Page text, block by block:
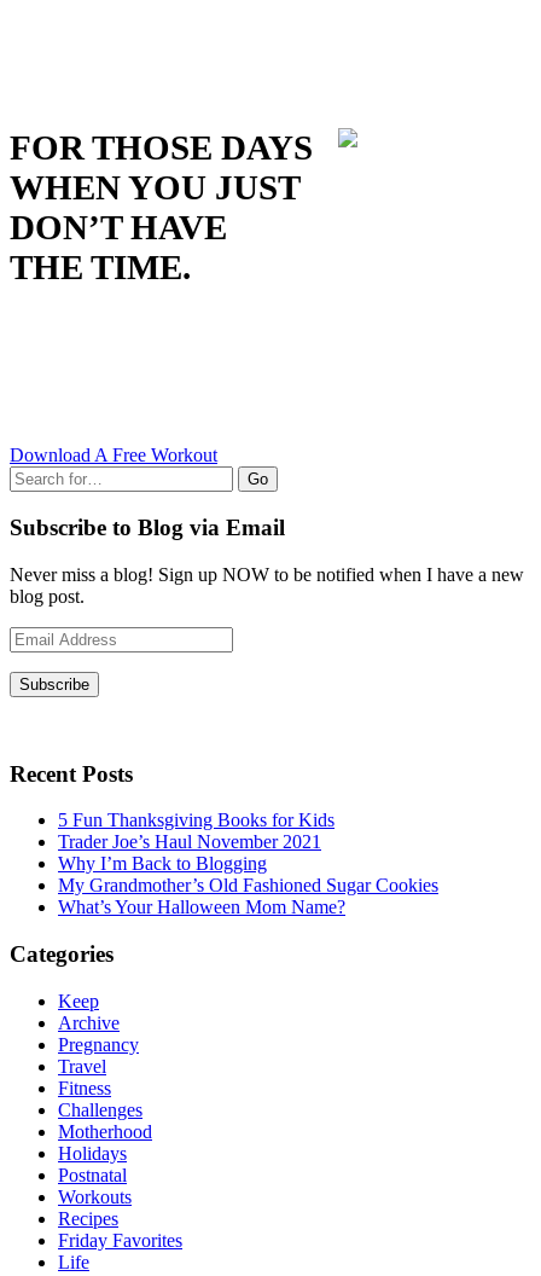
FOR THOSE DAYS
WHEN YOU JUST
DON’T HAVE
THE TIME.
Download A Free Workout
Go
Subscribe to Blog via Email
Never miss a blog! Sign up NOW to be notified when I have a new
blog post.
Email
Address
Subscribe
Recent Posts
5 Fun Thanksgiving Books for Kids
Trader Joe’s Haul November 2021
Why I’m Back to Blogging
My Grandmother’s Old Fashioned Sugar Cookies
What’s Your Halloween Mom Name?
Categories
Keep
Archive
Pregnancy
Travel
Fitness
Challenges
Motherhood
Holidays
Postnatal
Workouts
Recipes
Friday Favorites
Life